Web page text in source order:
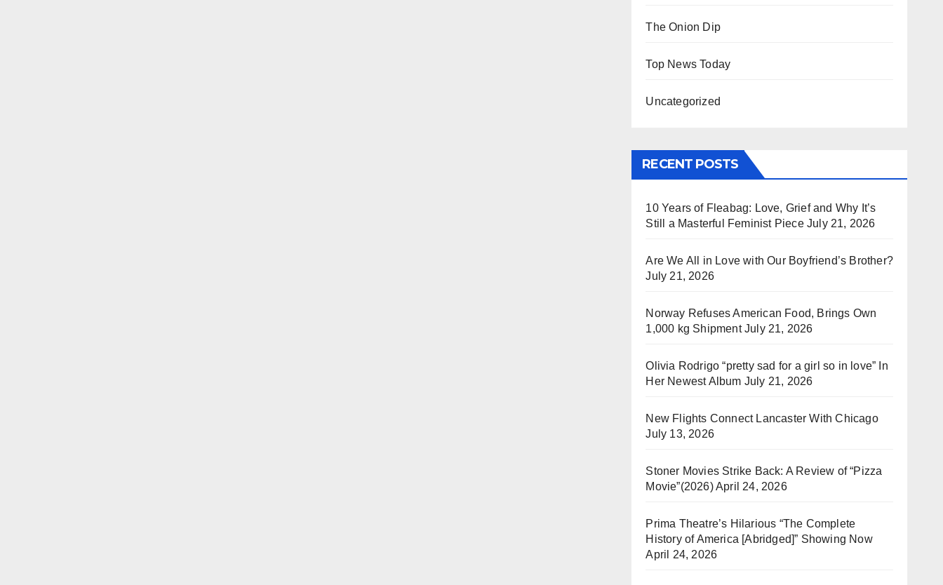
The Onion Dip
Top News Today
Uncategorized
RECENT POSTS
10 Years of Fleabag: Love, Grief and Why It’s
Still a Masterful Feminist Piece July 21, 2026
Are We All in Love with Our Boyfriend’s Brother?
July 21, 2026
Norway Refuses American Food, Brings Own
1,000 kg Shipment July 21, 2026
Olivia Rodrigo “pretty sad for a girl so in love” In
Her Newest Album July 21, 2026
New Flights Connect Lancaster With Chicago
July 13, 2026
Stoner Movies Strike Back: A Review of “Pizza
Movie”(2026)April 24, 2026
Prima Theatre’s Hilarious “The Complete
History of America [Abridged]” Showing Now
April 24, 2026